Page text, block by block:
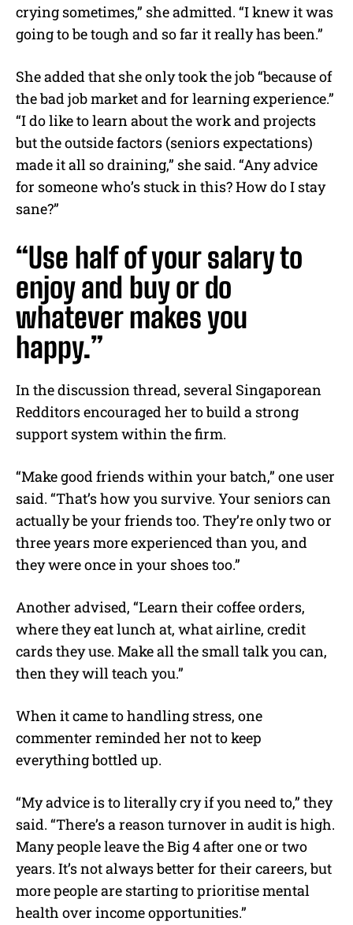
crying sometimes,” she admitted. “I knew it was
going to be tough and so far it really has been.”
She added that she only took the job “because of
the bad job market and for learning experience.”
“I do like to learn about the work and projects
but the outside factors (seniors expectations)
made it all so draining,” she said. “Any advice
for someone who’s stuck in this? How do I stay
sane?”
“Use half of your salary to
enjoy and buy or do
whatever makes you
happy.”
In the discussion thread, several Singaporean
Redditors encouraged her to build a strong
support system within the firm.
“Make good friends within your batch,” one user
said. “That’s how you survive. Your seniors can
actually be your friends too. They’re only two or
three years more experienced than you, and
they were once in your shoes too.”
Another advised, “Learn their coffee orders,
where they eat lunch at, what airline, credit
cards they use. Make all the small talk you can,
then they will teach you.”
When it came to handling stress, one
commenter reminded her not to keep
everything bottled up.
“My advice is to literally cry if you need to,” they
said. “There’s a reason turnover in audit is high.
Many people leave the Big 4 after one or two
years. It’s not always better for their careers, but
more people are starting to prioritise mental
health over income opportunities.”